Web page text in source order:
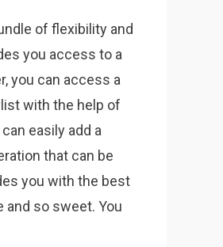
of flexibility and
you access to a
you can access a
with the help of
easily add a
that can be
you with the best
so sweet. You